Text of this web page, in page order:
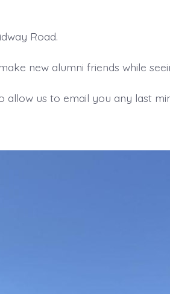
Road.
new alumni friends while
us to email you any last